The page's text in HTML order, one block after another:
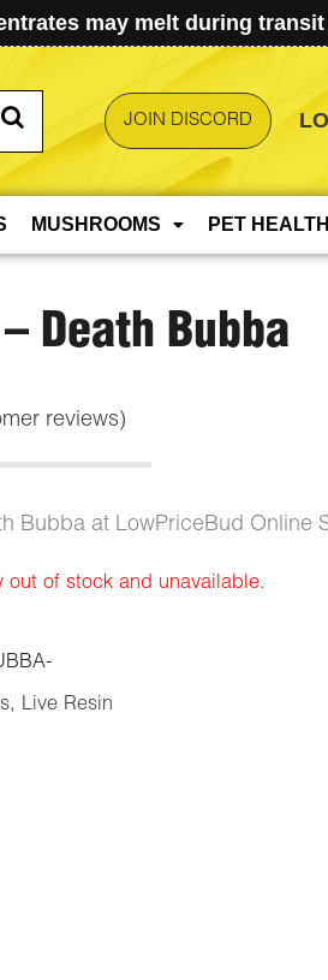
may melt during
JOIN DISCORD
MUSHROOMS PET HEALTH
Death Bubba
reviews)
Bubba at LowPriceBud Online
out of stock and unavailable.
, Live Resin